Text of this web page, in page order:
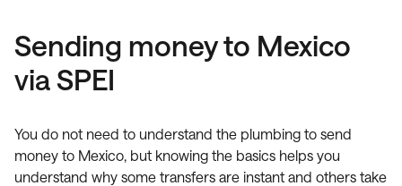
Sending money to Mexico
via SPEI
You do not need to understand the plumbing to send
money to Mexico, but knowing the basics helps you
understand why some transfers are instant and others take